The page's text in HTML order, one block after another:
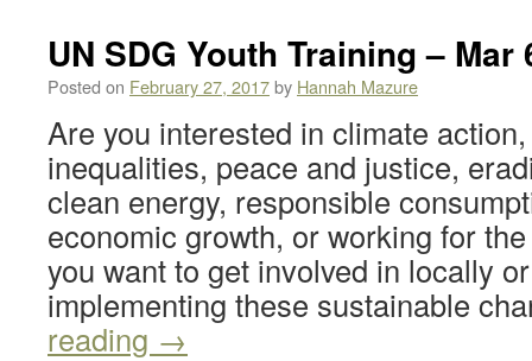
UN SDG Youth Training – Mar
Posted on February 27, 2017by Hannah Mazure
Are you interested in climate
inequalities, peace and justice,
clean energy, responsible
economic growth, or working for
you want to get involved in locally
implementing these sustainable
reading →